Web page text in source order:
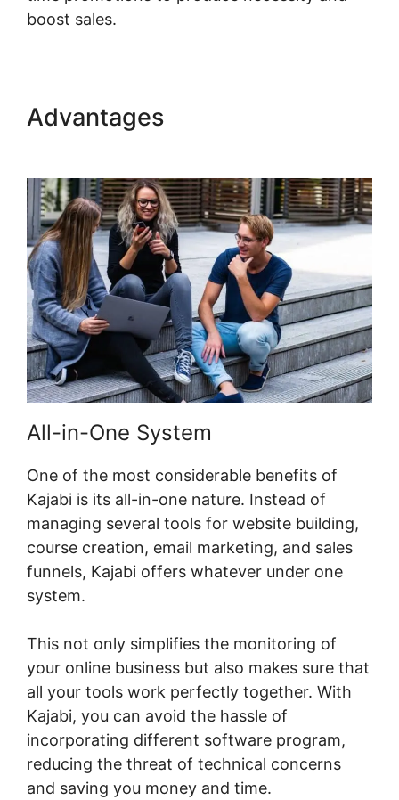
boost sales.
Advantages
All-in-One System
One of the most considerable benefits of
Kajabi is its all-in-one nature. Instead of
managing several tools for website building,
course creation, email marketing, and sales
funnels, Kajabi offers whatever under one
system.
This not only simplifies the monitoring of
your online business but also makes sure that
all your tools work perfectly together. With
Kajabi, you can avoid the hassle of
incorporating different software program,
reducing the threat of technical concerns
and saving you money and time.